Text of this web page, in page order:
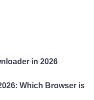
in 2026
Which Browser is